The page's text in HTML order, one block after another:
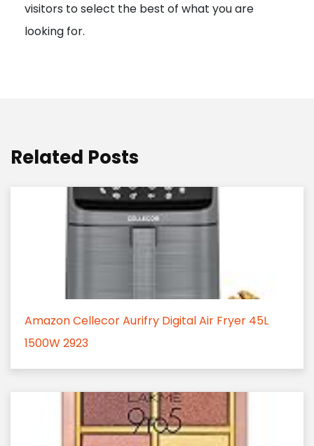
visitors to select the best of what you are
looking for.
Related Posts
Amazon Cellecor Aurifry Digital Air Fryer 45L
1500W 2923